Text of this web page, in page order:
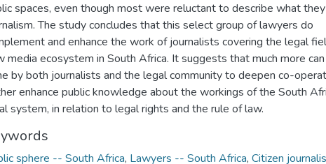
spaces, even though most were reluctant to describe what
The study concludes that this select group of lawyers do
and enhance the work of journalists covering the legal
media ecosystem in South Africa. It suggests that much more
by both journalists and the legal community to deepen co-
enhance public knowledge about the workings of the South
system, in relation to legal rights and the rule of law.
sphere -- South Africa, Lawyers -- South Africa, Citizen